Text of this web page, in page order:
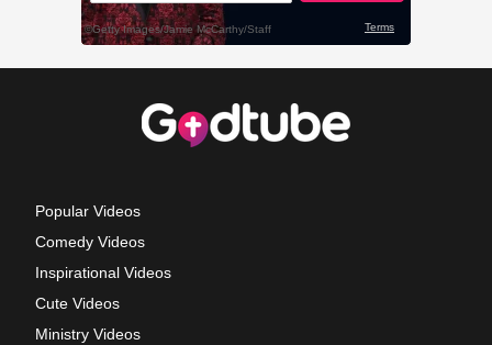
Popular Videos
Comedy Videos
Inspirational Videos
Cute Videos
Ministry Videos